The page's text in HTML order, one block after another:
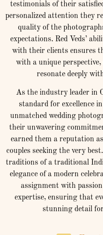
testimonials of their
personalized attention they
quality of the
expectations. Red Veds’
with their clients ensures
with a unique
resonate deeply
As the industry leader in
standard for excellence
unmatched wedding
their unwavering
earned them a reputation
couples seeking the very
traditions of a traditional
elegance of a modern
assignment with
expertise, ensuring that
stunning detail